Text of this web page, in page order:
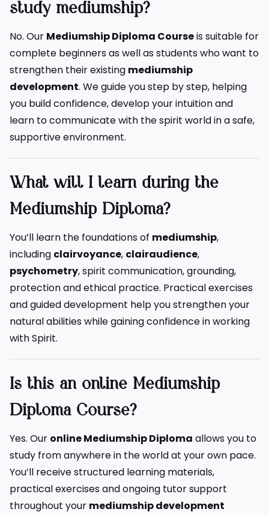
study mediumship?
No. Our Mediumship Diploma Courseis suitable for
complete beginners as well as students who want to
strengthen their existing mediumship
development. We guide you step by step, helping
you build confidence, develop your intuition and
learn to communicate with the spirit world in a safe,
supportive environment.
What will I learn during the
Mediumship Diploma?
You’ll learn the foundations of mediumship,
including clairvoyance, clairaudience,
psychometry, spirit communication, grounding,
protection and ethical practice. Practical exercises
and guided development help you strengthen your
natural abilities while gaining confidence in working
with Spirit.
Is this an online Mediumship
Diploma Course?
Yes. Our online Mediumship Diploma allows you to
study from anywhere in the world at your own pace.
You’ll receive structured learning materials,
practical exercises and ongoing tutor support
throughout your mediumship development